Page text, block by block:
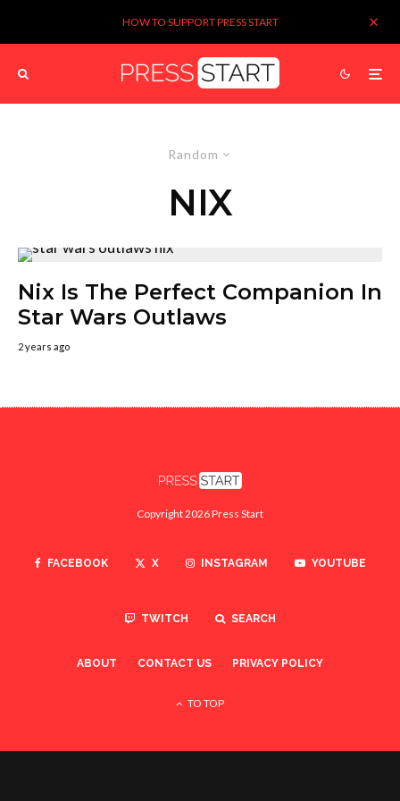
HOW TO SUPPORT PRESS START
Random
NIX
Nix Is The Perfect Companion In
Star Wars Outlaws
2 years ago
Copyright 2026 Press Start
FACEBOOK X INSTAGRAM YOUTUBE
TWITCH SEARCH
ABOUT CONTACT US PRIVACY POLICY
TO TOP